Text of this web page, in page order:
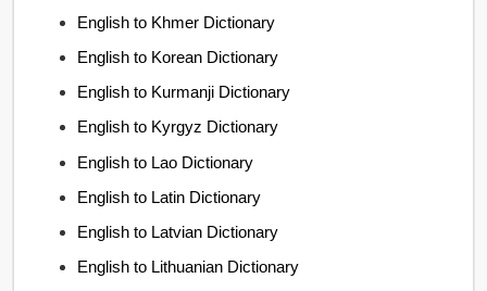
English to Khmer Dictionary
English to Korean Dictionary
English to Kurmanji Dictionary
English to Kyrgyz Dictionary
English to Lao Dictionary
English to Latin Dictionary
English to Latvian Dictionary
English to Lithuanian Dictionary